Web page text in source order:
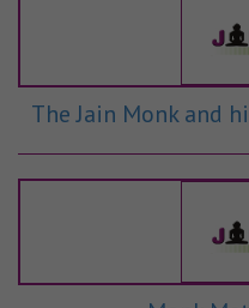
The Jain Monk and